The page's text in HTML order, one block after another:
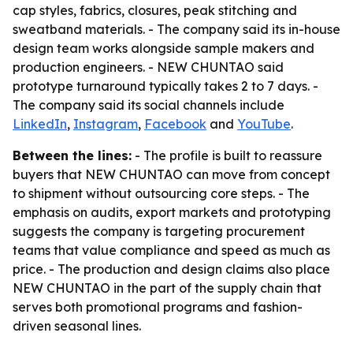
cap styles, fabrics, closures, peak stitching and
sweatband materials. - The company said its in-house
design team works alongside sample makers and
production engineers. - NEW CHUNTAO said
prototype turnaround typically takes 2 to 7 days. -
The company said its social channels include
LinkedIn, Instagram, Facebook and YouTube.
Between the lines: - The profile is built to reassure
buyers that NEW CHUNTAO can move from concept
to shipment without outsourcing core steps. - The
emphasis on audits, export markets and prototyping
suggests the company is targeting procurement
teams that value compliance and speed as much as
price. - The production and design claims also place
NEW CHUNTAO in the part of the supply chain that
serves both promotional programs and fashion-
driven seasonal lines.